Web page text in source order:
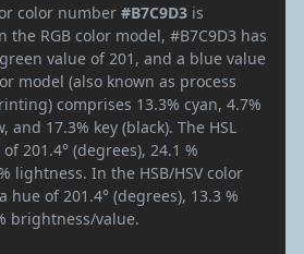
color number #B7C9D3 is
the RGB color model, #B7C9D3 has
value of 201, and a blue value
model (also known as process
comprises 13.3% cyan, 4.7%
and 17.3% key (black). The HSL
201.4° (degrees), 24.1 %
lightness. In the HSB/HSV color
hue of 201.4° (degrees), 13.3 %
brightness/value.